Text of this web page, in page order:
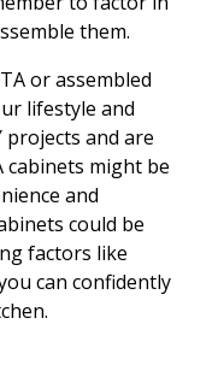
them.
or assembled
lifestyle and
and are
cabinets might be
and
could be
factors like
can confidently